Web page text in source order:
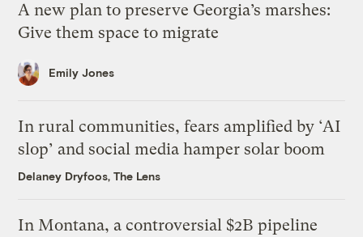
A new plan to preserve Georgia’s marshes:
Give them space to migrate
Emily Jones
In rural communities, fears amplified by ‘AI
slop’ and social media hamper solar boom
Delaney Dryfoos, The Lens
In Montana, a controversial $2B pipeline